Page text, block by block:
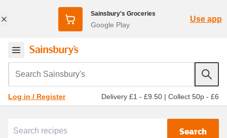
Sainsbury's Groceries
Google Play
Use app
Search Sainsbury's
Log in / Register Delivery £1 - £9.50 | Collect 50p - £6
Search